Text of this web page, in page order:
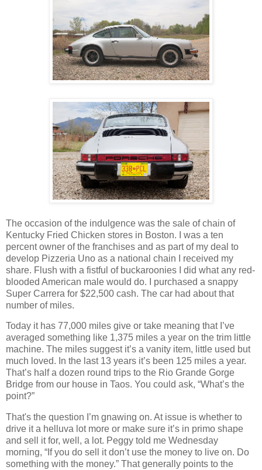
The occasion of the indulgence was the sale of chain of
Kentucky Fried Chicken stores in Boston. I was a ten
percent owner of the franchises and as part of my deal to
develop Pizzeria Uno as a national chain I received my
share. Flush with a fistful of buckaroonies I did what any red-
blooded American male would do. I purchased a snappy
Super Carrera for $22,500 cash. The car had about that
number of miles.
Today it has 77,000 miles give or take meaning that I’ve
averaged something like 1,375 miles a year on the trim little
machine. The miles suggest it’s a vanity item, little used but
much loved. In the last 13 years it’s been 125 miles a year.
That’s half a dozen round trips to the Rio Grande Gorge
Bridge from our house in Taos. You could ask, “What’s the
point?”
That's the question I’m gnawing on. At issue is whether to
drive it a helluva lot more or make sure it’s in primo shape
and sell it for, well, a lot. Peggy told me Wednesday
morning, “If you do sell it don’t use the money to live on. Do
something with the money.” That generally points to the